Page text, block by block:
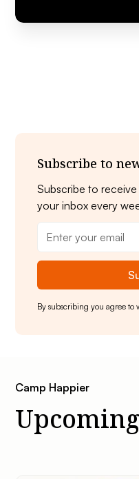
Subscribe to
Subscribe to
your inbox every
By subscribing you agree to
Camp Happier